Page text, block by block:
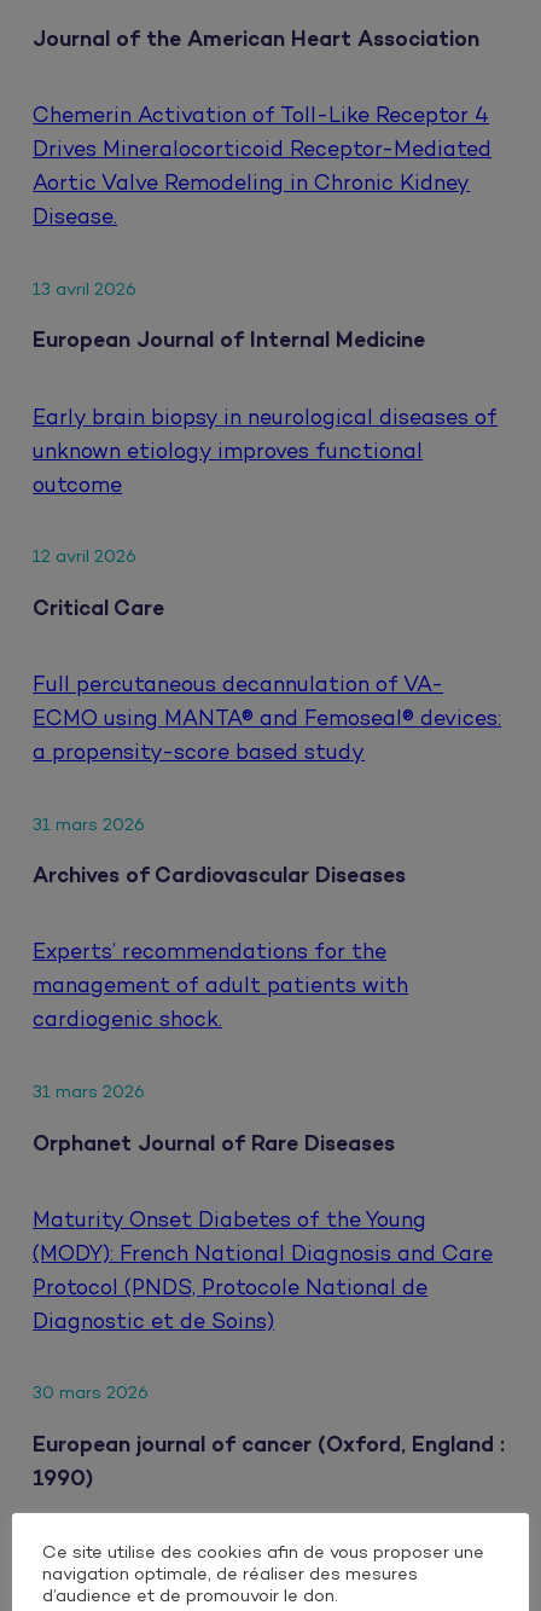
Journal of the American Heart Association
Chemerin Activation of Toll-Like Receptor 4
Drives Mineralocorticoid Receptor-Mediated
Aortic Valve Remodeling in Chronic Kidney
Disease.
13 avril 2026
European Journal of Internal Medicine
Early brain biopsy in neurological diseases of
unknown etiology improves functional
outcome
12 avril 2026
Critical Care
Full percutaneous decannulation of VA-
ECMO using MANTA® and Femoseal® devices:
a propensity-score based study
31 mars 2026
Archives of Cardiovascular Diseases
Experts’ recommendations for the
management of adult patients with
cardiogenic shock.
31 mars 2026
Orphanet Journal of Rare Diseases
Maturity Onset Diabetes of the Young
(MODY): French National Diagnosis and Care
Protocol (PNDS, Protocole National de
Diagnostic et de Soins)
30 mars 2026
European journal of cancer (Oxford, England :
1990)
Clinical impact of extrahepatic metastatic
patterns in patients with unresectable
Ce site utilise des cookies afin de vous proposer une
navigation optimale, de réaliser des mesures
d’audience et de promouvoir le don.